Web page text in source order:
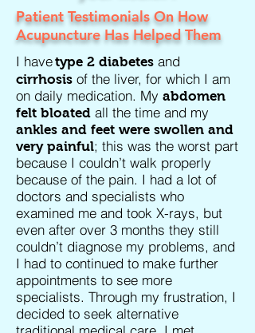
Patient Testimonials On How
Acupuncture Has Helped Them
I havetype 2 diabetes and
cirrhosis of the liver, for which I am
on daily medication. My abdomen
felt bloated all the time and my
ankles and feet were swollen and
very painful; this was the worst part
because I couldn’t walk properly
because of the pain. I had a lot of
doctors and specialists who
examined me and took X-rays, but
even after over 3 months they still
couldn’t diagnose my problems, and
I had to continued to make further
appointments to see more
specialists. Through my frustration, I
decided to seek alternative